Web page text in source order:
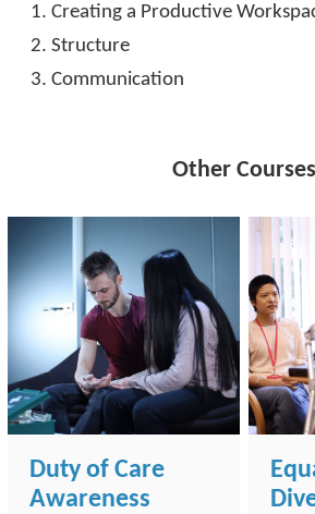
Creating a Productive
Structure
Communication
Other Courses
Duty of Care
Awareness